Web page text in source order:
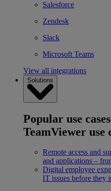
Salesforce
Zendesk
Slack
Microsoft Teams
View all integrations
Solutions
Popular use cases
TeamViewer use
Remote access and
and applications –
Digital employee
IT issues before they